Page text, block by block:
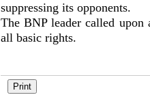
suppressing its opponents.
The BNP leader called upon
all basic rights.